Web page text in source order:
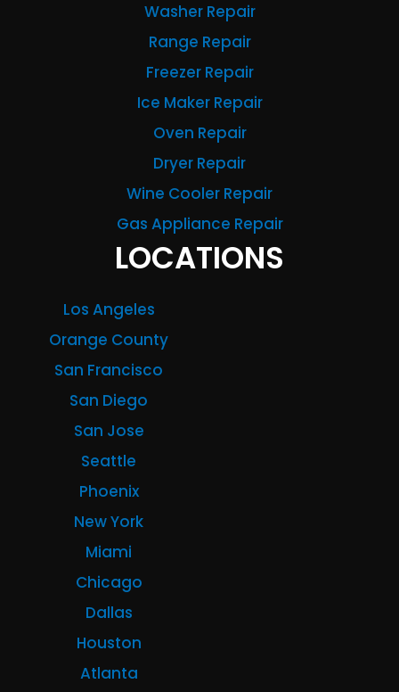
Washer Repair
Range Repair
Freezer Repair
Ice Maker Repair
Oven Repair
Dryer Repair
Wine Cooler Repair
Gas Appliance Repair
LOCATIONS
Los Angeles
Orange County
San Francisco
San Diego
San Jose
Seattle
Phoenix
New York
Miami
Chicago
Dallas
Houston
Atlanta